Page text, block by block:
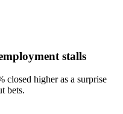
stalls
closed higher as a surprise
bets.